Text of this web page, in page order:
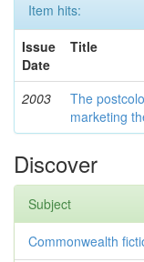
Item hits:
Issue
Date
Title
2003
The
marketing
Discover
Subject
Commonwealth